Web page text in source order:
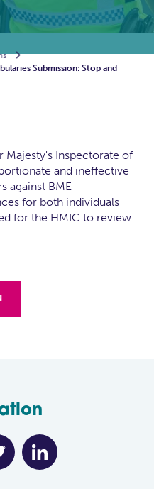

Submission: Stop and
Majesty's Inspectorate of
and ineffective
against BME
for both individuals
for the HMIC to review